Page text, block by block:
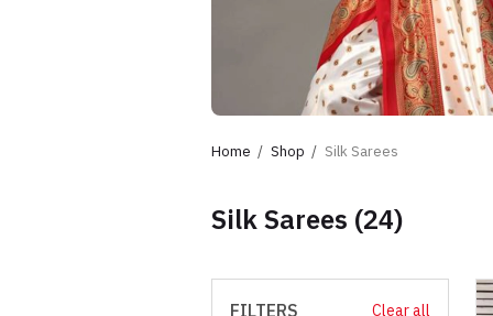
Home Shop Silk Sarees
Silk Sarees (24)
FILTERS Clear all